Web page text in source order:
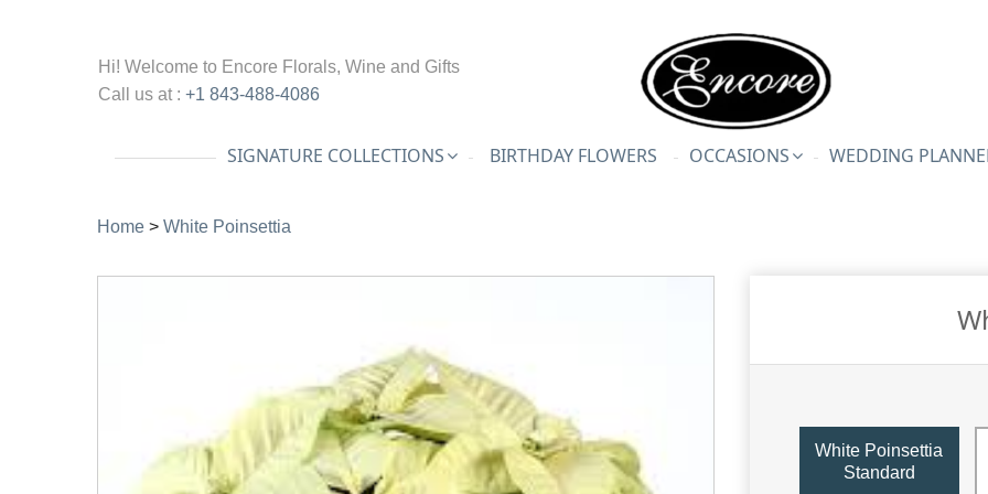
Hi! Welcome to Encore Florals, Wine and Gifts
Call us at : +1 843-488-4086
SIGNATURE COLLECTIONS BIRTHDAY FLOWERS OCCASIONS WEDDING
Home > White Poinsettia
White Poinsettia
Standard